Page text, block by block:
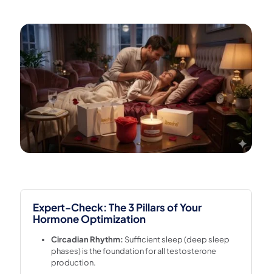
Expert-Check: The 3 Pillars of Your
Hormone Optimization
Circadian Rhythm: Sufficient sleep (deep sleep
phases) is the foundation for all testosterone
production.